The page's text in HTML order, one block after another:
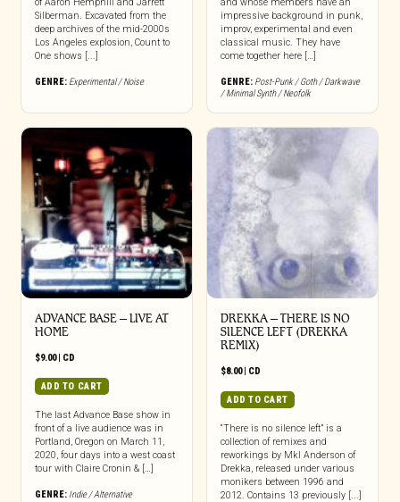
Silberman. Excavated from the
deep archives of the mid-2000s
Los Angeles explosion, Count to
One shows [...]
GENRE: Experimental / Noise
impressive background in punk,
improv, experimental and even
classical music. They have
come together here […]
GENRE: Post-Punk / Goth / Darkwave
/ Minimal Synth / Neofolk
ADVANCE BASE – LIVE AT
HOME
$9.00| CD
ADD TO CART
The last Advance Base show in
front of a live audience was in
Portland, Oregon on March 11,
2020, four days into a west coast
tour with Claire Cronin & […]
GENRE: Indie / Alternative
DREKKA – THERE IS NO
SILENCE LEFT (DREKKA
REMIX)
$8.00| CD
ADD TO CART
“There is no silence left” is a
collection of remixes and
reworkings by Mkl Anderson of
Drekka, released under various
monikers between 1996 and
2012. Contains 13 previously [...]